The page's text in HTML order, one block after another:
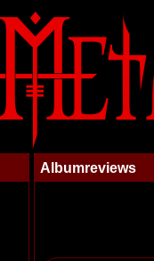
Albumreviews